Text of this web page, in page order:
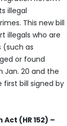
illegal
This new bill
illegals who are
(such as
or found
Jan. 20 and the
first bill signed by
(HR 152) –